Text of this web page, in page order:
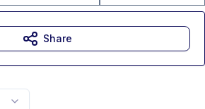
Share